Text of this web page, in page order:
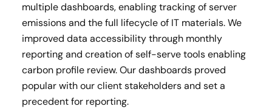
multiple dashboards, enabling tracking of server
emissions and the full lifecycle of IT materials. We
improved data accessibility through monthly
reporting and creation of self-serve tools enabling
carbon profile review. Our dashboards proved
popular with our client stakeholders and set a
precedent for reporting.